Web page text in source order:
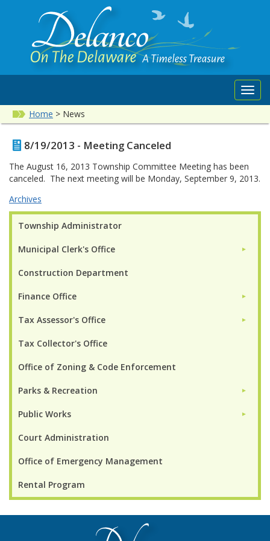
Home > News
Township Administrator
Municipal Clerk's Office ►
Construction Department
Finance Office ►
Tax Assessor's Office ►
Tax Collector's Office
Office of Zoning & Code Enforcement
Parks & Recreation ►
Public Works ►
Court Administration
Office of Emergency Management
Rental Program
8/19/2013 - Meeting Canceled
The August 16, 2013 Township Committee Meeting has been
canceled. The next meeting will be Monday, September 9, 2013.
Archives